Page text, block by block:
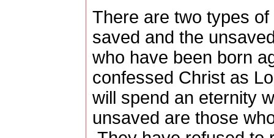
There are two types
saved and the
who have been born
confessed Christ as
will spend an eternity
unsaved are those